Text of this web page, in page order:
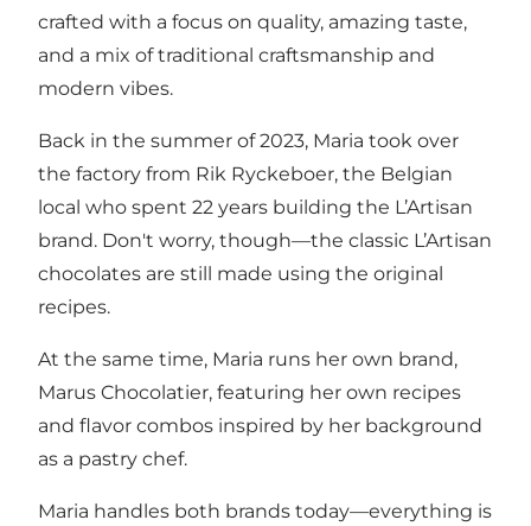
crafted with a focus on quality, amazing taste,
and a mix of traditional craftsmanship and
modern vibes.
Back in the summer of 2023, Maria took over
the factory from Rik Ryckeboer, the Belgian
local who spent 22 years building the L’Artisan
brand. Don't worry, though—the classic L’Artisan
chocolates are still made using the original
recipes.
At the same time, Maria runs her own brand,
Marus Chocolatier, featuring her own recipes
and flavor combos inspired by her background
as a pastry chef.
Maria handles both brands today—everything is